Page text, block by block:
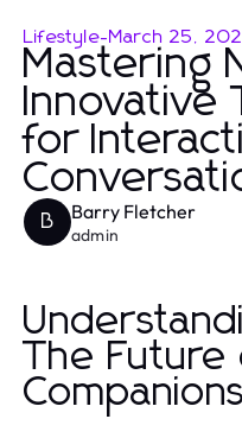
Lifestyle-March 25,
Mastering
Innovative
for
B Barry Fletcher
admin
The Future